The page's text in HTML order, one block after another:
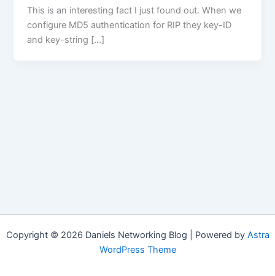
This is an interesting fact I just found out. When we
configure MD5 authentication for RIP they key-ID
and key-string […]
Copyright © 2026 Daniels Networking Blog | Powered by Astra
WordPress Theme